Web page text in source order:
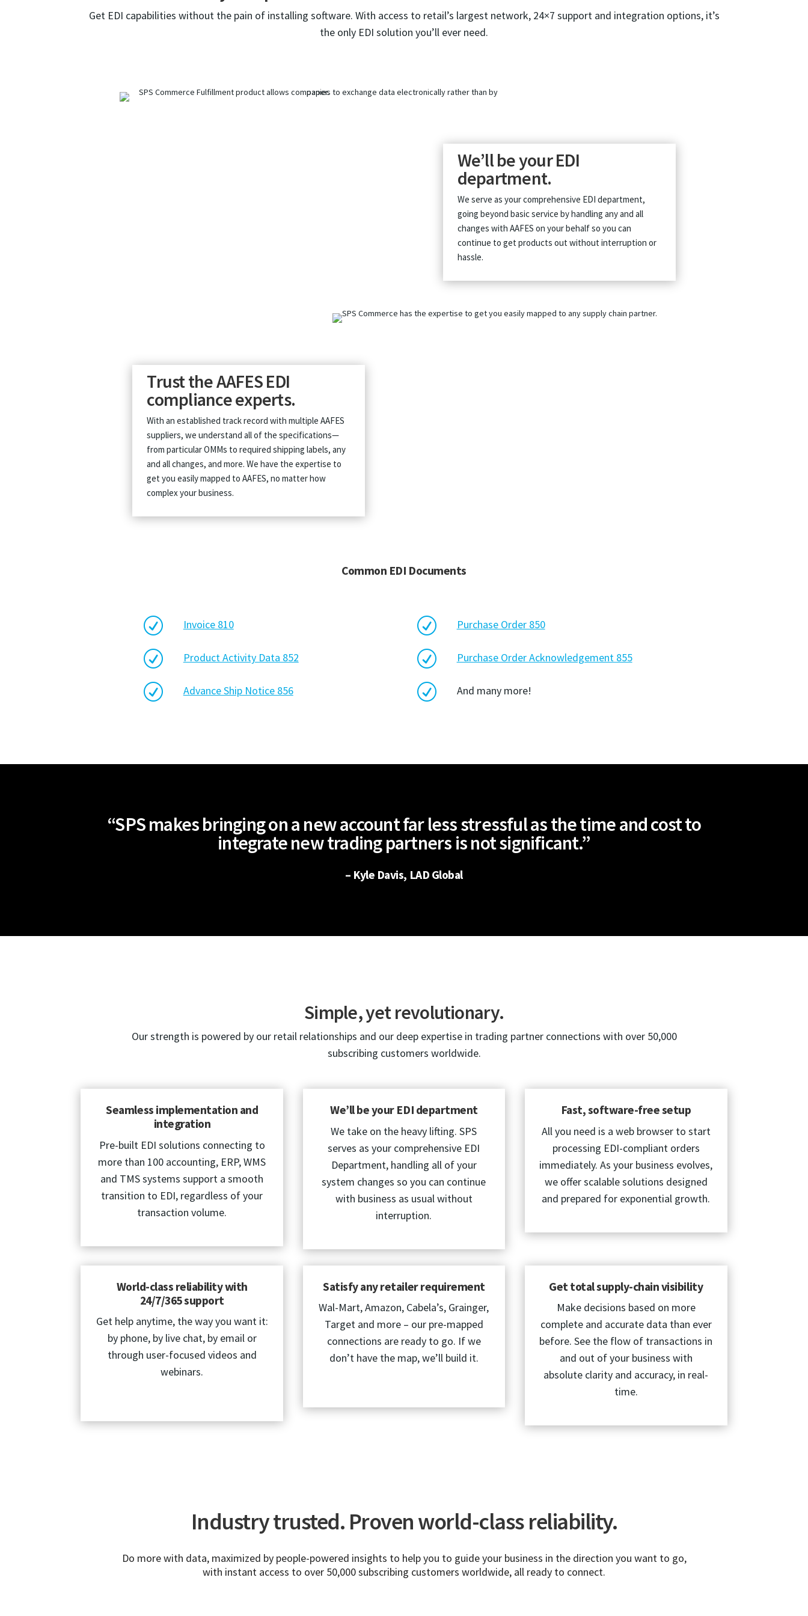
Get EDI capabilities without the pain of installing software. With access to retail’s largest network, 24×7 support and integration options, it’s
the only EDI solution you’ll ever need.
We’ll be your EDI
department.
We serve as your comprehensive EDI department,
going beyond basic service by handling any and all
changes with AAFES on your behalf so you can
continue to get products out without interruption or
hassle.
Trust the AAFES EDI
compliance experts.
With an established track record with multiple AAFES
suppliers, we understand all of the specifications—
from particular OMMs to required shipping labels, any
and all changes, and more. We have the expertise to
get you easily mapped to AAFES, no matter how
complex your business.
Common EDI Documents
R Invoice 810
R Product Activity Data 852
R Advance Ship Notice 856
R Purchase Order 850
R Purchase Order Acknowledgement 855
R And many more!
“SPS makes bringing on a new account far less stressful as the time and cost to
integrate new trading partners is not significant.”
– Kyle Davis, LAD Global
Simple, yet revolutionary.
Our strength is powered by our retail relationships and our deep expertise in trading partner connections with over 50,000
subscribing customers worldwide.
Seamless implementation and
integration
Pre-built EDI solutions connecting to
more than 100 accounting, ERP, WMS
and TMS systems support a smooth
transition to EDI, regardless of your
transaction volume.
We’ll be your EDI department
We take on the heavy lifting. SPS
serves as your comprehensive EDI
Department, handling all of your
system changes so you can continue
with business as usual without
interruption.
Fast, software-free setup
All you need is a web browser to start
processing EDI-compliant orders
immediately. As your business evolves,
we offer scalable solutions designed
and prepared for exponential growth.
World-class reliability with
24/7/365 support
Get help anytime, the way you want it:
by phone, by live chat, by email or
through user-focused videos and
webinars.
Satisfy any retailer requirement
Wal-Mart, Amazon, Cabela’s, Grainger,
Target and more – our pre-mapped
connections are ready to go. If we
don’t have the map, we’ll build it.
Get total supply-chain visibility
Make decisions based on more
complete and accurate data than ever
before. See the flow of transactions in
and out of your business with
absolute clarity and accuracy, in real-
time.
Industry trusted. Proven world-class reliability.
Do more with data, maximized by people-powered insights to help you to guide your business in the direction you want to go,
with instant access to over 50,000 subscribing customers worldwide, all ready to connect.